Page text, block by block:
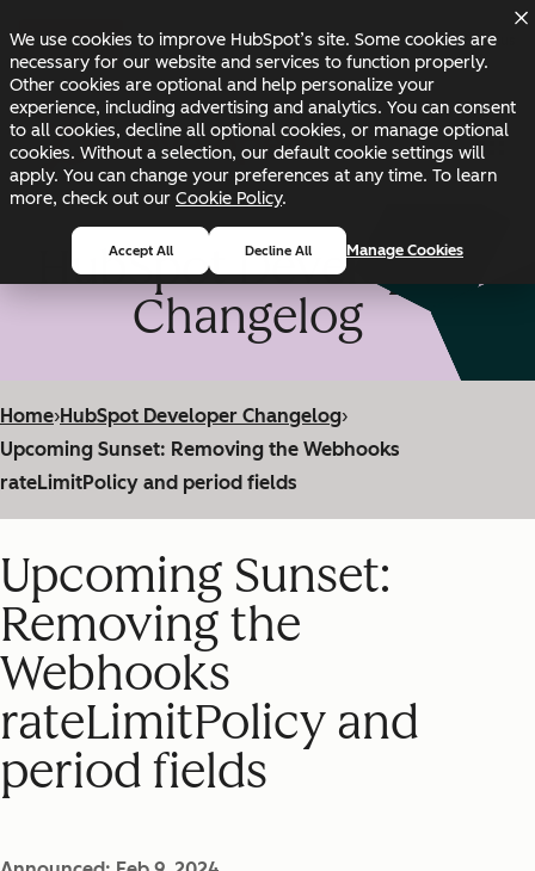
We use cookies to improve HubSpot’s site. Some cookies are
necessary for our website and services to function properly.
Other cookies are optional and help personalize your
experience, including advertising and analytics. You can consent
to all cookies, decline all optional cookies, or manage optional
cookies. Without a selection, our default cookie settings will
apply. You can change your preferences at any time. To learn
more, check out our Cookie Policy.
Accept All Decline All Manage Cookies
Changelog Blog Docs Status
HubSpot Developer
Changelog
Home›HubSpot Developer Changelog›
Upcoming Sunset: Removing the Webhooks
rateLimitPolicy and period fields
Upcoming Sunset:
Removing the
Webhooks
rateLimitPolicy and
period fields